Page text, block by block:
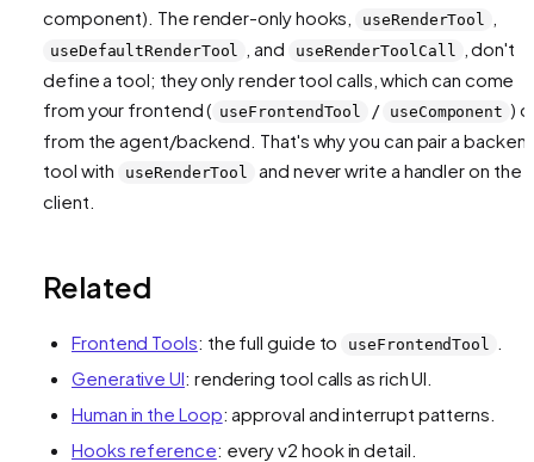
component). The render-only hooks,
useRenderTool
useDefaultRenderTool , and useRenderToolCall ,don't
define a tool; they onlyrendertool calls, which can come
from your frontend ( useFrontendTool / useComponent )
from the agent/backend. That's why you can pair a
tool with
useRenderTool
and never write a handler on the
client.
Related
Frontend Tools: the full guide to useFrontendTool
Generative UI: rendering tool calls as rich UI.
Human in the Loop: approval and interrupt patterns.
Hooks reference: every v2 hook in detail.